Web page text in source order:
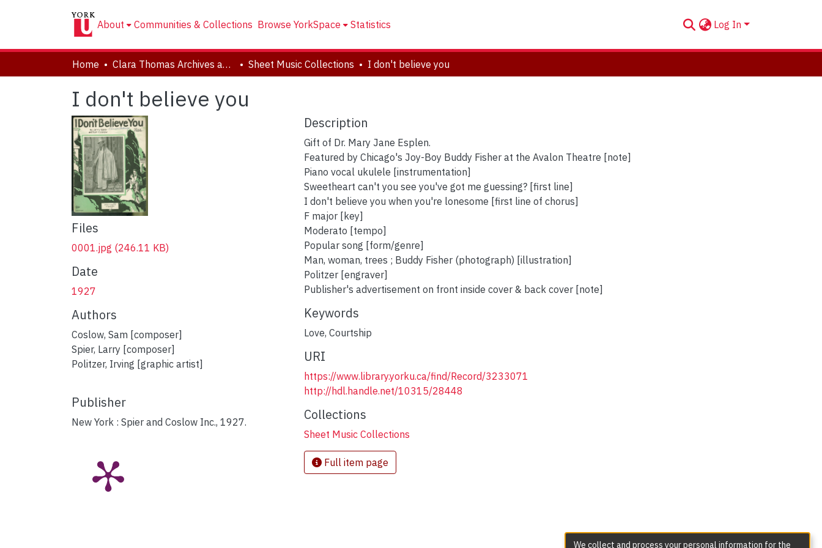
About Communities & Collections Browse YorkSpace Statistics Log In
Home Clara Thomas Archives and Special Collections Sheet Music Collections I don't believe you
I don't believe you
Files
0001.jpg (246.11 KB)
Date
1927
Authors
Coslow, Sam [composer]
Spier, Larry [composer]
Politzer, Irving [graphic artist]
Publisher
New York : Spier and Coslow Inc., 1927.
Description
Gift of Dr. Mary Jane Esplen.
Featured by Chicago's Joy-Boy Buddy Fisher at the Avalon Theatre [note]
Piano vocal ukulele [instrumentation]
Sweetheart can't you see you've got me guessing? [first line]
I don't believe you when you're lonesome [first line of chorus]
F major [key]
Moderato [tempo]
Popular song [form/genre]
Man, woman, trees ; Buddy Fisher (photograph) [illustration]
Politzer [engraver]
Publisher's advertisement on front inside cover & back cover [note]
Keywords
Love, Courtship
URI
https://www.library.yorku.ca/find/Record/3233071
http://hdl.handle.net/10315/28448
Collections
Sheet Music Collections
Full item page
We collect and process your personal information for the